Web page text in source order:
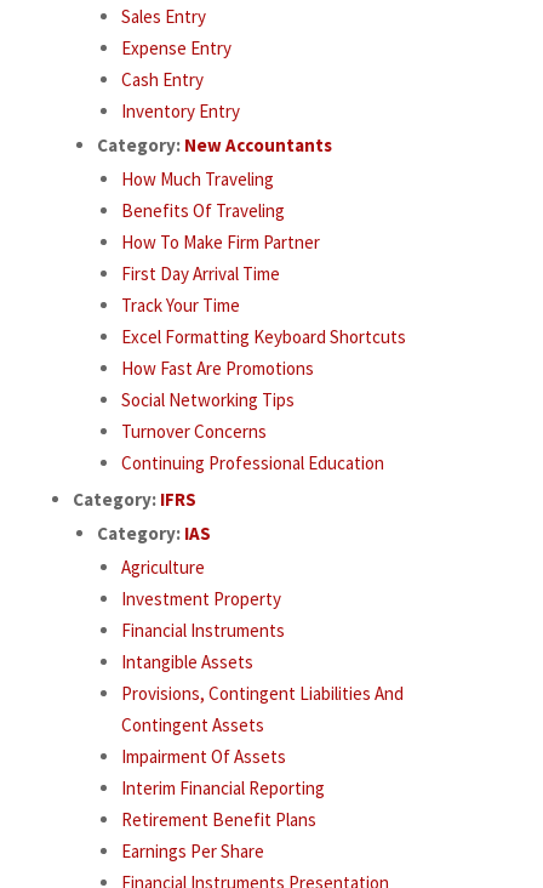
Sales Entry
Expense Entry
Cash Entry
Inventory Entry
Category: New Accountants
How Much Traveling
Benefits Of Traveling
How To Make Firm Partner
First Day Arrival Time
Track Your Time
Excel Formatting Keyboard Shortcuts
How Fast Are Promotions
Social Networking Tips
Turnover Concerns
Continuing Professional Education
Category: IFRS
Category: IAS
Agriculture
Investment Property
Financial Instruments
Intangible Assets
Provisions, Contingent Liabilities And
Contingent Assets
Impairment Of Assets
Interim Financial Reporting
Retirement Benefit Plans
Earnings Per Share
Financial Instruments Presentation